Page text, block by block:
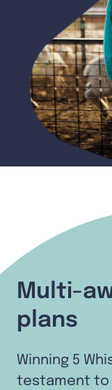
Multi-
plans
Winning 5
testament to